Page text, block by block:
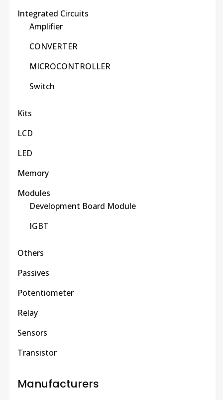
Integrated Circuits
Amplifier
CONVERTER
MICROCONTROLLER
Switch
Kits
LCD
LED
Memory
Modules
Development Board Module
IGBT
Others
Passives
Potentiometer
Relay
Sensors
Transistor
Manufacturers